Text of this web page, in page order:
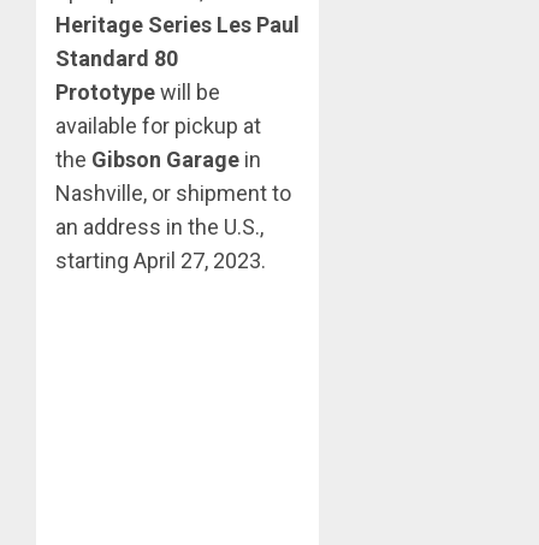
Heritage Series Les Paul
Standard 80
Prototypewill be
available for pickup at
the Gibson Garage in
Nashville, or shipment to
an address in the U.S.,
starting April 27, 2023.